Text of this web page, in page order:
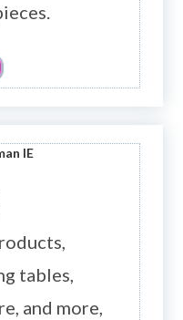
IE
tables,
and more,